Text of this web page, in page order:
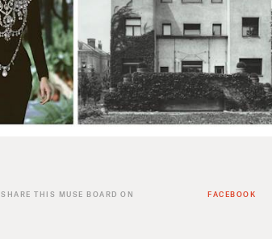
SHARE THIS MUSE BOARD ON FACEBOOK